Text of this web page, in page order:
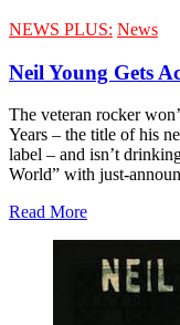
NEWS PLUS: News
Neil Young Gets
The veteran rocker
Years – the title of his
label – and isn’t
World” with just-
Read More